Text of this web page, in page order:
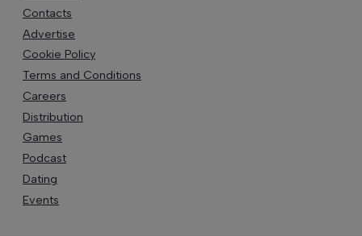
Contacts
Advertise
Cookie Policy
Terms and Conditions
Careers
Distribution
Games
Podcast
Dating
Events